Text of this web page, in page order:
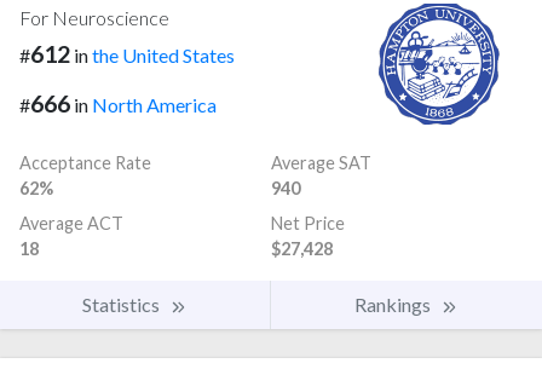
For Neuroscience
#612 inthe United States
#666 in North America
Acceptance Rate
62%
Average SAT
940
Average ACT
18
Net Price
$27,428
Statistics Rankings